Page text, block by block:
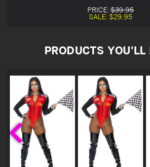
PRICE: $39.95
SALE: $29.95
PRODUCTS YOU'LL